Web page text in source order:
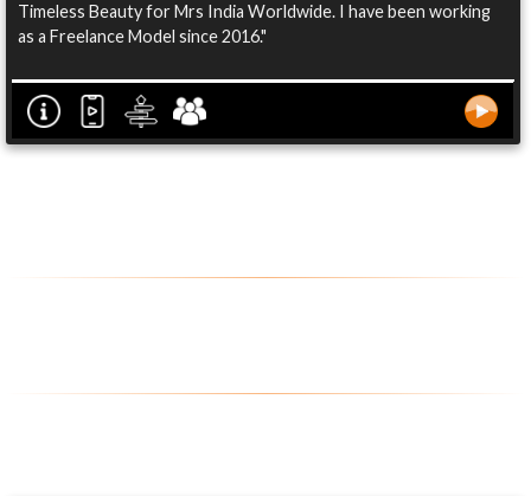
Timeless Beauty for Mrs India Worldwide. I have been working
as a Freelance Model since 2016."